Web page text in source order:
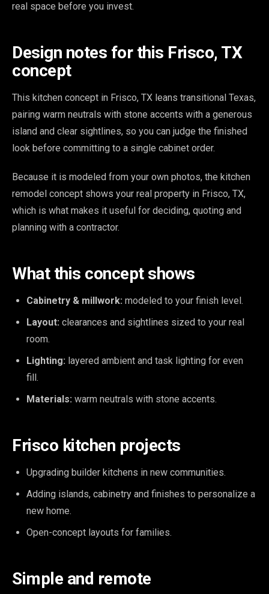
real space before you invest.
Design notes for this Frisco, TX
concept
This kitchen concept in Frisco, TX leans transitional Texas,
pairing warm neutrals with stone accents with a generous
island and clear sightlines, so you can judge the finished
look before committing to a single cabinet order.
Because it is modeled from your own photos, the kitchen
remodel concept shows your real property in Frisco, TX,
which is what makes it useful for deciding, quoting and
planning with a contractor.
What this concept shows
Cabinetry & millwork: modeled to your finish level.
Layout: clearances and sightlines sized to your real
room.
Lighting: layered ambient and task lighting for even
fill.
Materials: warm neutrals with stone accents.
Frisco kitchen projects
Upgrading builder kitchens in new communities.
Adding islands, cabinetry and finishes to personalize a
new home.
Open-concept layouts for families.
Simple and remote